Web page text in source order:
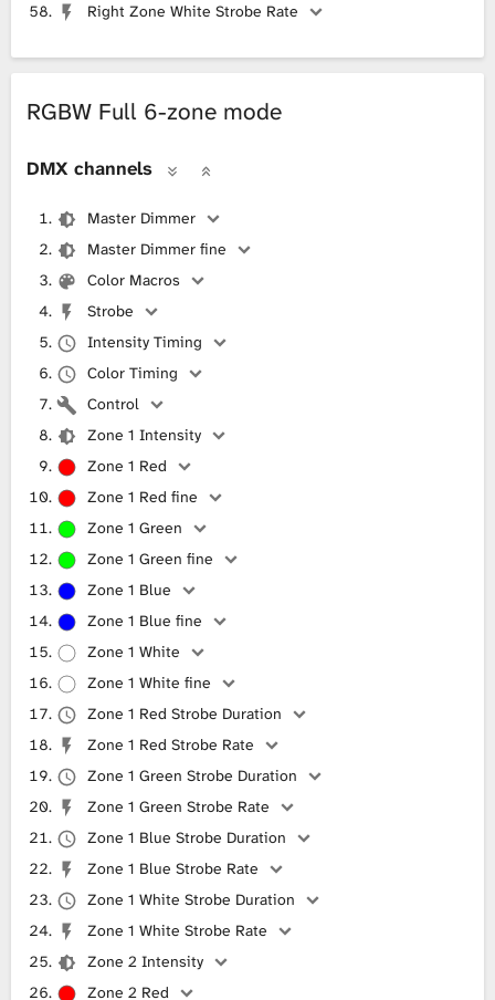
Right Zone White Strobe Rate
RGBW Full 6-zone mode
DMX channels
Master Dimmer
Master Dimmer fine
Color Macros
Strobe
Intensity Timing
Color Timing
Control
Zone 1 Intensity
Zone 1 Red
Zone 1 Red fine
Zone 1 Green
Zone 1 Green fine
Zone 1 Blue
Zone 1 Blue fine
Zone 1 White
Zone 1 White fine
Zone 1 Red Strobe Duration
Zone 1 Red Strobe Rate
Zone 1 Green Strobe Duration
Zone 1 Green Strobe Rate
Zone 1 Blue Strobe Duration
Zone 1 Blue Strobe Rate
Zone 1 White Strobe Duration
Zone 1 White Strobe Rate
Zone 2 Intensity
Zone 2 Red